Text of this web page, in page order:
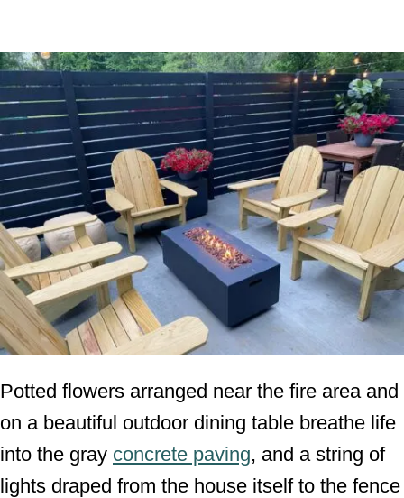
Potted flowers arranged near the fire area and
on a beautiful outdoor dining table breathe life
into the gray concrete paving, and a string of
lights draped from the house itself to the fence